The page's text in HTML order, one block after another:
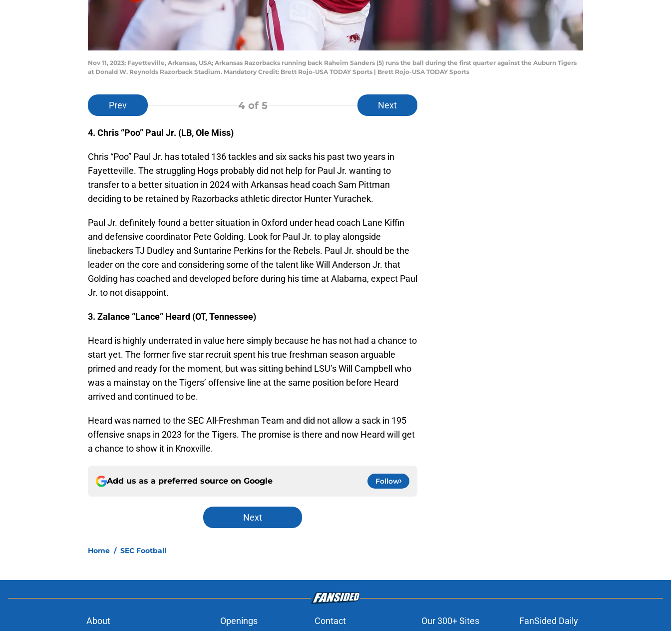
Nov 11, 2023; Fayetteville, Arkansas, USA; Arkansas Razorbacks running back Raheim Sanders (5) runs the ball during the first quarter against the Auburn Tigers
at Donald W. Reynolds Razorback Stadium. Mandatory Credit: Brett Rojo-USA TODAY Sports | Brett Rojo-USA TODAY Sports
Prev 4of 5 Next
4. Chris “Poo” Paul Jr. (LB, Ole Miss)
Chris “Poo” Paul Jr. has totaled 136 tackles and six sacks his past two years in
Fayetteville. The struggling Hogs probably did not help for Paul Jr. wanting to
transfer to a better situation in 2024 with Arkansas head coach Sam Pittman
deciding to be retained by Razorbacks athletic director Hunter Yurachek.
Paul Jr. definitely found a better situation in Oxford under head coach Lane Kiffin
and defensive coordinator Pete Golding. Look for Paul Jr. to play alongside
linebackers TJ Dudley and Suntarine Perkins for the Rebels. Paul Jr. should be the
leader on the core and considering some of the talent like Will Anderson Jr. that
Golding has coached and developed before during his time at Alabama, expect Paul
Jr. to not disappoint.
3. Zalance “Lance” Heard (OT, Tennessee)
Heard is highly underrated in value here simply because he has not had a chance to
start yet. The former five star recruit spent his true freshman season arguable
primed and ready for the moment, but was sitting behind LSU’s Will Campbell who
was a mainstay on the Tigers’ offensive line at the same position before Heard
arrived and continued to be.
Heard was named to the SEC All-Freshman Team and did not allow a sack in 195
offensive snaps in 2023 for the Tigers. The promise is there and now Heard will get
a chance to show it in Knoxville.
Add us as a preferred source on Google Follow
Next
Home / SEC Football
About Openings Contact Our 300+ Sites FanSided Daily